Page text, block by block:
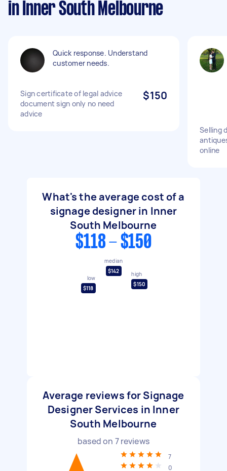
in Inner South Melbourne
Quick response. Understand
customer needs.
Sign certificate of legal advice
document sign only no need
advice
$150
Selling
online
What's the average cost of a
signage designer in Inner
South Melbourne
$118 - $150
low
$118
median
$142
high
$150
Average reviews for Signage
Designer Services in Inner
South Melbourne
based on 7reviews
7
0